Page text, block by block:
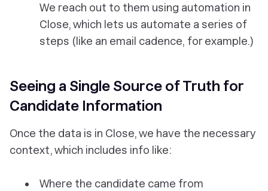
We reach out to them using automation in
Close, which lets us automate a series of
steps (like an email cadence, for example.)
Seeing a Single Source of Truth for
Candidate Information
Once the data is in Close, we have the necessary
context, which includes info like:
Where the candidate came from